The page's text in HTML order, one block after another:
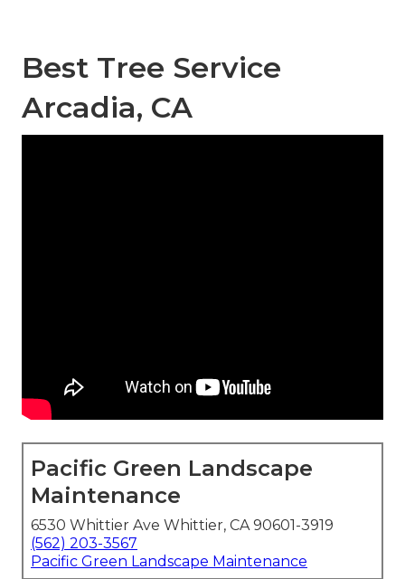
Best Tree Service
Arcadia, CA
Pacific Green Landscape
Maintenance
6530 Whittier Ave Whittier, CA 90601-3919
(562) 203-3567
Pacific Green Landscape Maintenance